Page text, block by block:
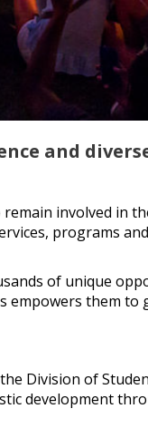
and
involved in
programs
of unique
empowers them to
Division of
development